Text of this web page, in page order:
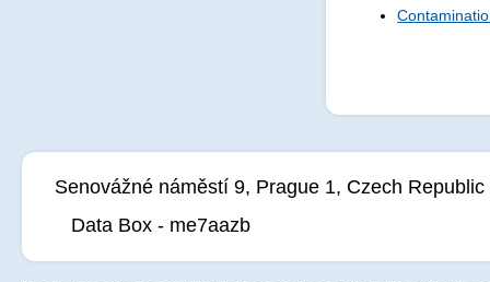
Senovážné náměstí 9, Prague 1, Czech Republic
Data Box - me7aazb